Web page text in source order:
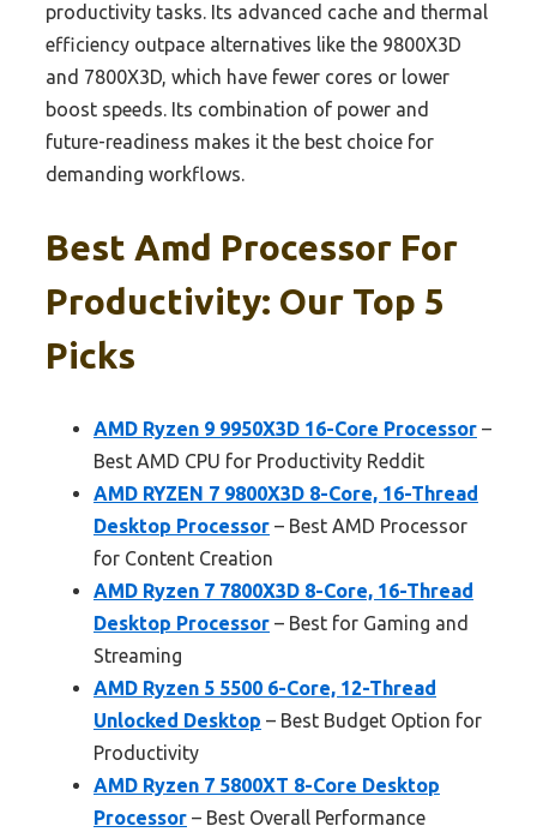
productivity tasks. Its advanced cache and thermal
efficiency outpace alternatives like the 9800X3D
and 7800X3D, which have fewer cores or lower
boost speeds. Its combination of power and
future-readiness makes it the best choice for
demanding workflows.
Best Amd Processor For
Productivity: Our Top 5
Picks
AMD Ryzen 9 9950X3D 16-Core Processor –
Best AMD CPU for Productivity Reddit
AMD RYZEN 7 9800X3D 8-Core, 16-Thread
Desktop Processor – Best AMD Processor
for Content Creation
AMD Ryzen 7 7800X3D 8-Core, 16-Thread
Desktop Processor – Best for Gaming and
Streaming
AMD Ryzen 5 5500 6-Core, 12-Thread
Unlocked Desktop – Best Budget Option for
Productivity
AMD Ryzen 7 5800XT 8-Core Desktop
Processor – Best Overall Performance